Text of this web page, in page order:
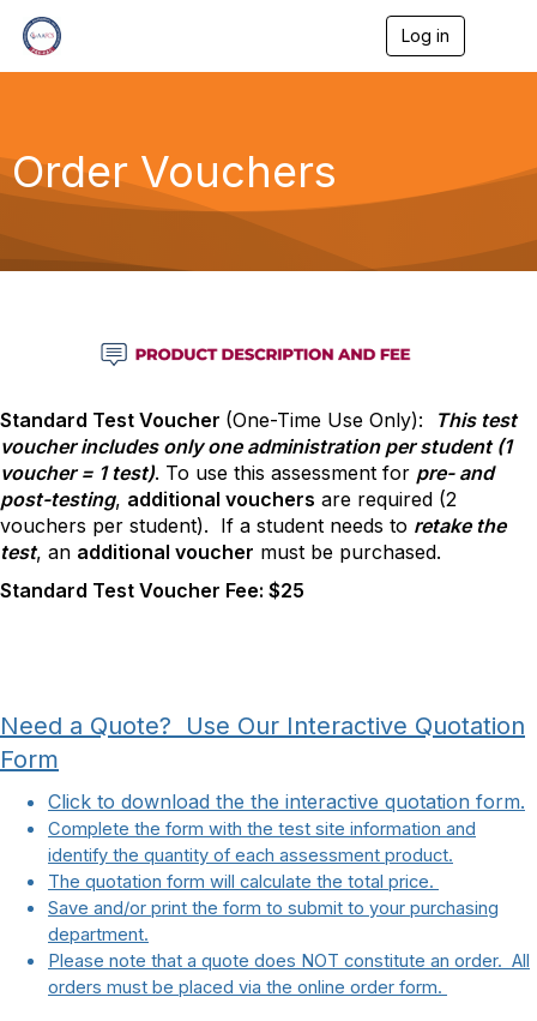
Log in
g
a
Order Vouchers
Standard Test Voucher (One-Time Use Only):
This test
voucher includes only one administration per student (1
voucher = 1 test). To use this assessment for pre- and
post-testing, additional vouchers are required (2
vouchers per student). If a student needs to retake the
test, an additional voucher must be purchased.
Standard Test Voucher Fee: $25
Need a Quote? Use Our Interactive Quotation
Form
Click to download the the interactive quotation form.
Complete the form with the test site information and
identify the quantity of each assessment product.
The quotation form will calculate the total price.
Save and/or print the form to submit to your purchasing
department.
Please note that a quote does NOT constitute an order. All
orders must be placed via the online order form.